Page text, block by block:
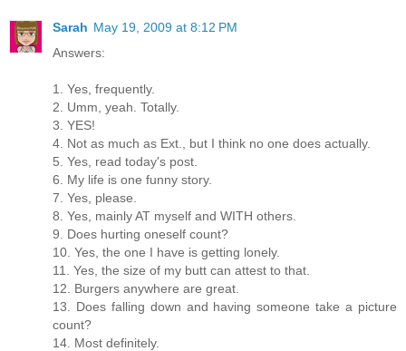
Sarah May 19, 2009 at 8:12 PM
Answers:
1. Yes, frequently.
2. Umm, yeah. Totally.
3. YES!
4. Not as much as Ext., but I think no one does actually.
5. Yes, read today's post.
6. My life is one funny story.
7. Yes, please.
8. Yes, mainly AT myself and WITH others.
9. Does hurting oneself count?
10. Yes, the one I have is getting lonely.
11. Yes, the size of my butt can attest to that.
12. Burgers anywhere are great.
13. Does falling down and having someone take a picture
count?
14. Most definitely.